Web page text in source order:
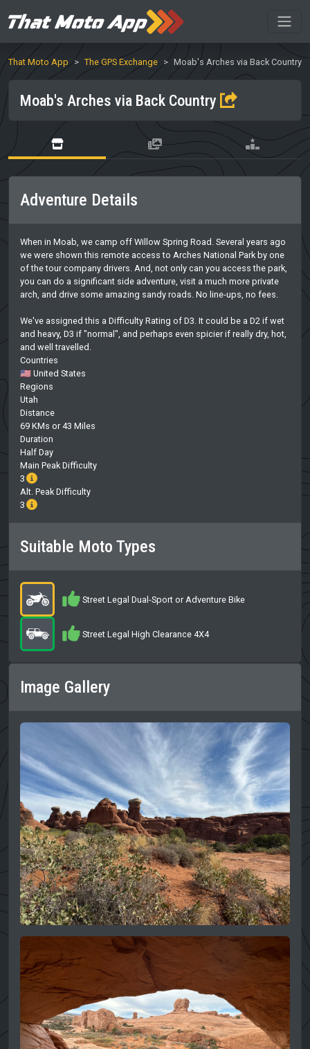
That Moto App The GPS Exchange Moab's Arches via Back Country
Moab's Arches via Back Country
Adventure Details
When in Moab, we camp off Willow Spring Road. Several years ago
we were shown this remote access to Arches National Park by one
of the tour company drivers. And, not only can you access the park,
you can do a significant side adventure, visit a much more private
arch, and drive some amazing sandy roads. No line-ups, no fees.
We've assigned this a Difficulty Rating of D3. It could be a D2 if wet
and heavy, D3 if "normal", and perhaps even spicier if really dry, hot,
and well travelled.
Countries
🇺🇸 United States
Regions
Utah
Distance
69 KMs or 43 Miles
Duration
Half Day
Main Peak Difficulty
3
Alt. Peak Difficulty
3
Suitable Moto Types
Street Legal Dual-Sport or Adventure Bike
Street Legal High Clearance 4X4
Image Gallery